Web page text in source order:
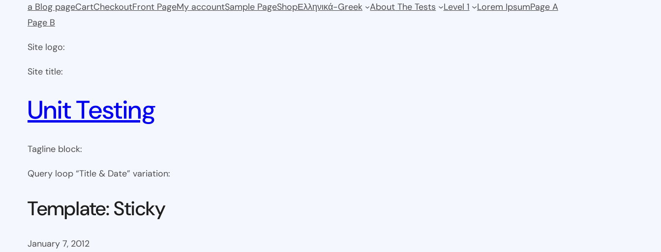
a Blog pageCartCheckoutFront PageMy accountSample PageShopΕλληνικά-Greek About The Tests Level 1 Lorem IpsumPage A
Page B
Site logo:
Site title:
Unit Testing
Tagline block:
Query loop “Title & Date” variation:
Template: Sticky
January 7, 2012